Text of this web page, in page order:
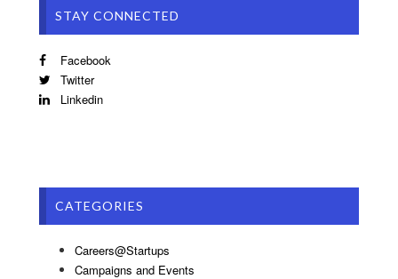
STAY CONNECTED
Facebook
Twitter
Linkedin
CATEGORIES
Careers@Startups
Campaigns and Events